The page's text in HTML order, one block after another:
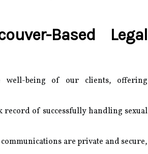
Based Legal
well-being of our clients, offering
record of successfully handling sexual
are private and secure,